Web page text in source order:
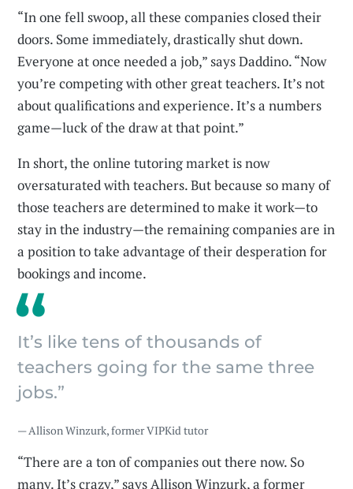
“In one fell swoop, all these companies closed their
doors. Some immediately, drastically shut down.
Everyone at once needed a job,” says Daddino. “Now
you’re competing with other great teachers. It’s not
about qualifications and experience. It’s a numbers
game—luck of the draw at that point.”
In short, the online tutoring market is now
oversaturated with teachers. But because so many of
those teachers are determined to make it work—to
stay in the industry—the remaining companies are in
a position to take advantage of their desperation for
bookings and income.
It’s like tens of thousands of
teachers going for the same three
jobs.”
— Allison Winzurk, former VIPKid tutor
“There are a ton of companies out there now. So
many. It’s crazy,” says Allison Winzurk, a former